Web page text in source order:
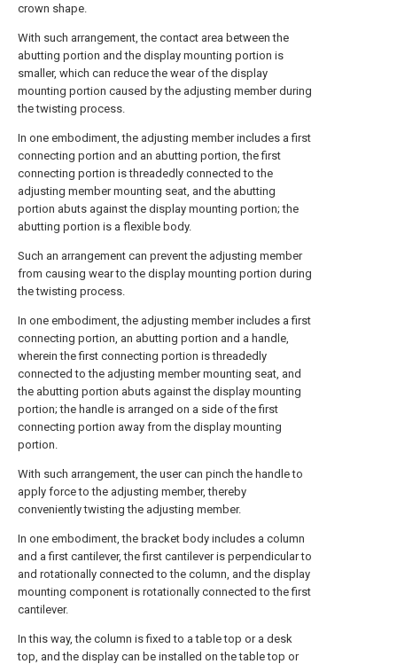
crown shape.
With such arrangement, the contact area between the
abutting portion and the display mounting portion is
smaller, which can reduce the wear of the display
mounting portion caused by the adjusting member during
the twisting process.
In one embodiment, the adjusting member includes a first
connecting portion and an abutting portion, the first
connecting portion is threadedly connected to the
adjusting member mounting seat, and the abutting
portion abuts against the display mounting portion; the
abutting portion is a flexible body.
Such an arrangement can prevent the adjusting member
from causing wear to the display mounting portion during
the twisting process.
In one embodiment, the adjusting member includes a first
connecting portion, an abutting portion and a handle,
wherein the first connecting portion is threadedly
connected to the adjusting member mounting seat, and
the abutting portion abuts against the display mounting
portion; the handle is arranged on a side of the first
connecting portion away from the display mounting
portion.
With such arrangement, the user can pinch the handle to
apply force to the adjusting member, thereby
conveniently twisting the adjusting member.
In one embodiment, the bracket body includes a column
and a first cantilever, the first cantilever is perpendicular to
and rotationally connected to the column, and the display
mounting component is rotationally connected to the first
cantilever.
In this way, the column is fixed to a table top or a desk
top, and the display can be installed on the table top or